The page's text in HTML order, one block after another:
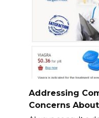
Addressing
Concerns